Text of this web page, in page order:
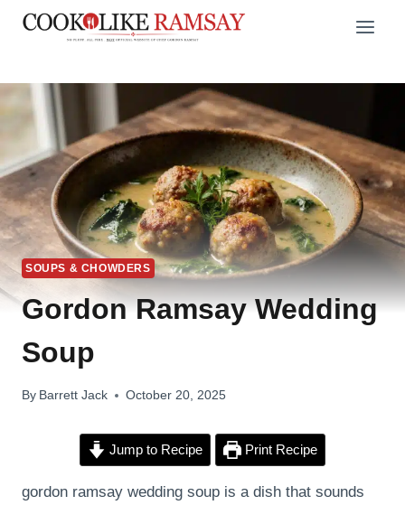
Skip
SOUPS & CHOWDERS
Gordon Ramsay Wedding
Soup
By Barrett Jack October 20, 2025
Jump to Recipe Print Recipe
gordon ramsay wedding soup is a dish that sounds